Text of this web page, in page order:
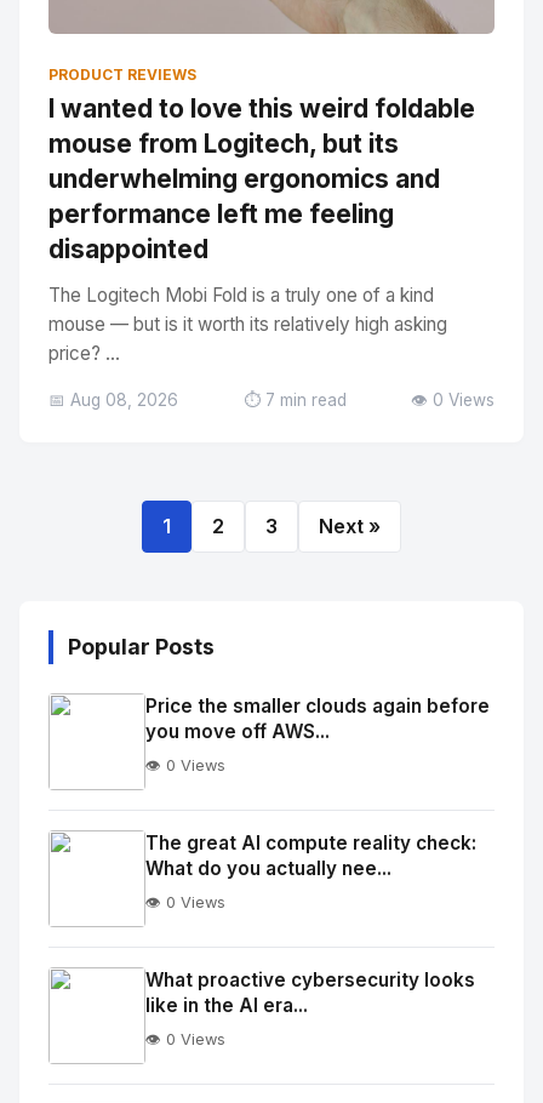
PRODUCT REVIEWS
I wanted to love this weird foldable
mouse from Logitech, but its
underwhelming ergonomics and
performance left me feeling
disappointed
The Logitech Mobi Fold is a truly one of a kind
mouse — but is it worth its relatively high asking
price? ...
📅 Aug 08, 2026 ⏱️ 7 min read 👁️ 0 Views
1 2 3 Next »
Popular Posts
No
Image
alt="Thumb">
Price the smaller clouds again before
you move off AWS...
👁️ 0 Views
No
Image
alt="Thumb">
The great AI compute reality check:
What do you actually nee...
👁️ 0 Views
No
What proactive cybersecurity looks
like in the AI era...
👁️ 0 Views